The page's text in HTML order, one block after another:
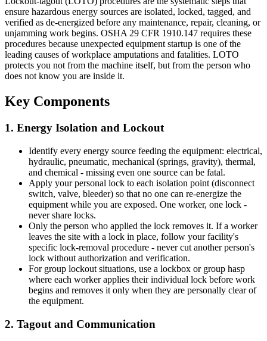
ensure hazardous energy sources are isolated, locked, tagged, and
verified as de-energized before any maintenance, repair, cleaning, or
unjamming work begins. OSHA 29 CFR 1910.147 requires these
procedures because unexpected equipment startup is one of the
leading causes of workplace amputations and fatalities. LOTO
protects you not from the machine itself, but from the person who
does not know you are inside it.
Key Components
1. Energy Isolation and Lockout
Identify every energy source feeding the equipment: electrical,
hydraulic, pneumatic, mechanical (springs, gravity), thermal,
and chemical - missing even one source can be fatal.
Apply your personal lock to each isolation point (disconnect
switch, valve, bleeder) so that no one can re-energize the
equipment while you are exposed. One worker, one lock -
never share locks.
Only the person who applied the lock removes it. If a worker
leaves the site with a lock in place, follow your facility's
specific lock-removal procedure - never cut another person's
lock without authorization and verification.
For group lockout situations, use a lockbox or group hasp
where each worker applies their individual lock before work
begins and removes it only when they are personally clear of
the equipment.
2. Tagout and Communication